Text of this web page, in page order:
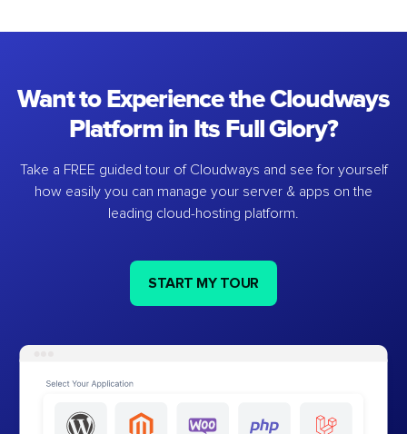
Want to Experience the Cloudways
Platform in Its Full Glory?
Take a FREE guided tour of Cloudways and see for yourself
how easily you can manage your server & apps on the
leading cloud-hosting platform.
START MY TOUR